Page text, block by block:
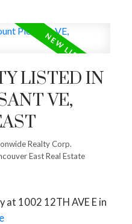
LISTED IN
VE,
Realty Corp.
East Real Estate
at 1002 12TH AVE E in